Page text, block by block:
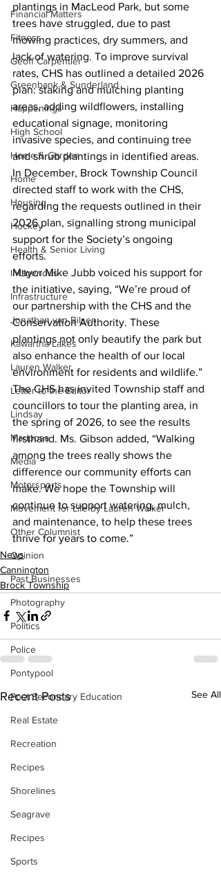
Financial Matters
Fitness
Geoff Carpentier
Greenbank & Sunderland
Happenings
High School
Home & Garden
Home
Housing
Hockey
Health & Senior Living
Indigenous
Infrastructure
Jonathan van Bilsen
Kawartha Lakes
Lauren Walker
Letter to the Editor
Lindsay
Mariposa
Media
Motorsports
Movement for Life by Lauren Walker
Other Columnist
Opinion
Past Businesses
Photography
Politics
Police
Pontypool
Post Secondary Education
Real Estate
Recreation
Recipes
Shorelines
Seagrave
Recipes
Sports
plantings in MacLeod Park, but some
trees have struggled, due to past
mowing practices, dry summers, and
lack of watering. To improve survival
rates, CHS has outlined a detailed 2026
plan: staking and mulching planting
areas, adding wildflowers, installing
educational signage, monitoring
invasive species, and continuing tree
and shrub plantings in identified areas.
In December, Brock Township Council
directed staff to work with the CHS,
regarding the requests outlined in their
2026 plan, signalling strong municipal
support for the Society’s ongoing
efforts.
Mayor Mike Jubb voiced his support for
the initiative, saying, “We’re proud of
our partnership with the CHS and the
Conservation Authority. These
plantings not only beautify the park but
also enhance the health of our local
environment for residents and wildlife.”
The CHS has invited Township staff and
councillors to tour the planting area, in
the spring of 2026, to see the results
firsthand. Ms. Gibson added, “Walking
among the trees really shows the
difference our community efforts can
make. We hope the Township will
continue to support watering, mulch,
and maintenance, to help these trees
thrive for years to come.”
News
Cannington
Brock Township
Recent Posts See All